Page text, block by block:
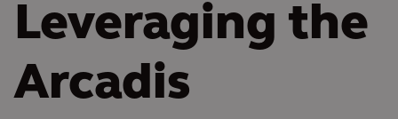
Leveraging the
Arcadis